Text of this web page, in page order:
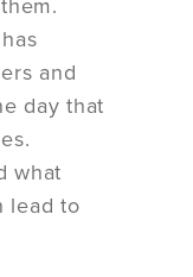
and
day that
what
lead to